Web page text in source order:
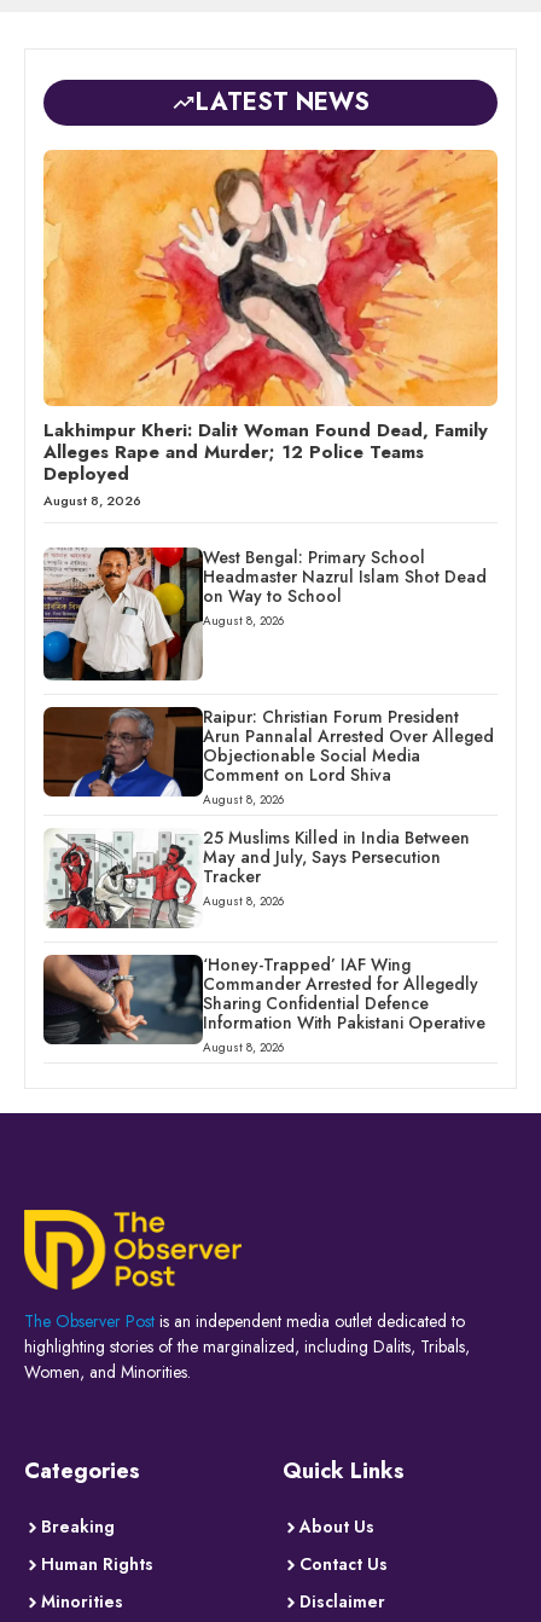
LATEST NEWS
Lakhimpur Kheri: Dalit Woman Found Dead, Family
Alleges Rape and Murder; 12 Police Teams
Deployed
August 8, 2026
West Bengal: Primary School
Headmaster Nazrul Islam Shot Dead
on Way to School
August 8, 2026
Raipur: Christian Forum President
Arun Pannalal Arrested Over Alleged
Objectionable Social Media
Comment on Lord Shiva
August 8, 2026
25 Muslims Killed in India Between
May and July, Says Persecution
Tracker
August 8, 2026
‘Honey-Trapped’ IAF Wing
Commander Arrested for Allegedly
Sharing Confidential Defence
Information With Pakistani Operative
August 8, 2026
The Observer Post is an independent media outlet dedicated to
highlighting stories of the marginalized, including Dalits, Tribals,
Women, and Minorities.
Categories
Breaking
Human Rights
Minorities
Quick Links
About Us
Contact Us
Disclaimer